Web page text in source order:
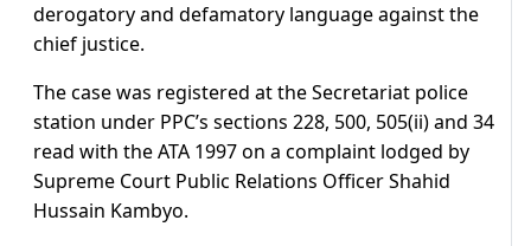
derogatory and defamatory language against the
chief justice.
The case was registered at the Secretariat police
station under PPC’s sections 228, 500, 505(ii) and 34
read with the ATA 1997 on a complaint lodged by
Supreme Court Public Relations Officer Shahid
Hussain Kambyo.